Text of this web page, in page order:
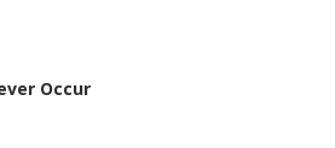
Occur